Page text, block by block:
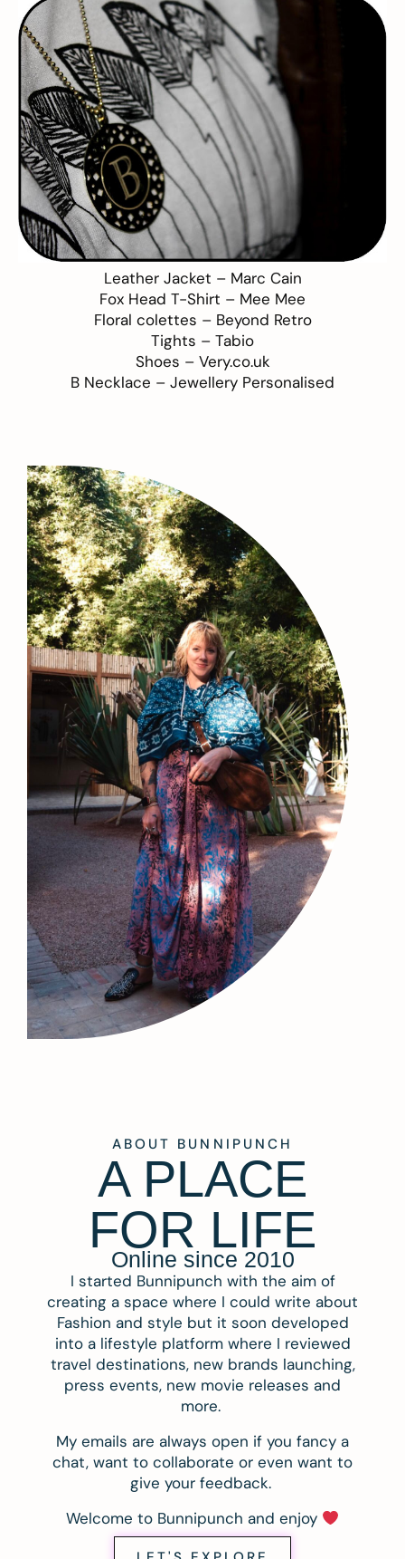
Leather Jacket – Marc Cain
Fox Head T-Shirt – Mee Mee
Floral colettes – Beyond Retro
Tights – Tabio
Shoes – Very.co.uk
B Necklace – Jewellery Personalised
ABOUT BUNNIPUNCH
A PLACE
FOR LIFE
Online since 2010
I started Bunnipunch with the aim of
creating a space where I could write about
Fashion and style but it soon developed
into a lifestyle platform where I reviewed
travel destinations, new brands launching,
press events, new movie releases and
more.
My emails are always open if you fancy a
chat, want to collaborate or even want to
give your feedback.
Welcome to Bunnipunch and enjoy